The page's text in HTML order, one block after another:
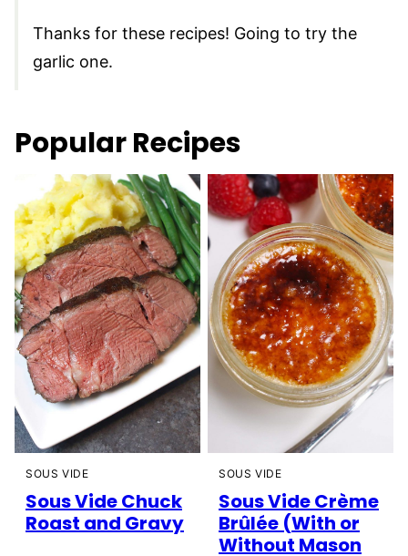
Thanks for these recipes! Going to try the
garlic one.
Popular Recipes
SOUS VIDE
Sous Vide Chuck
Roast and Gravy
SOUS VIDE
Sous Vide Crème
Brûlée (With or
Without Mason